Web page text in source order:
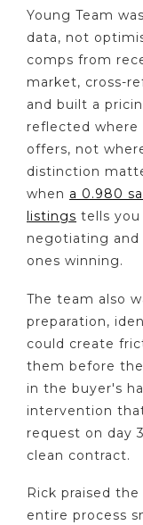
Young Team
data, not
comps from
market, cross-
and built a
reflected where
offers, not
distinction
when a 0.980
listings tells you
negotiating
ones winning.
The team also
preparation,
could create
them before
in the buyer's
intervention
request on day
clean contract.
Rick praised
entire process